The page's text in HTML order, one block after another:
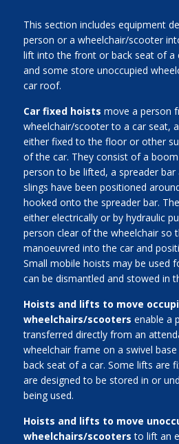
This section includes equipment
person or a wheelchair/scooter
lift into the front or back seat of a
and some store unoccupied
car roof.
Car fixed hoists move a person
wheelchair/scooter to a car seat,
either fixed to the floor or other
of the car. They consist of a
person to be lifted, a spreader bar
slings have been positioned
hooked onto the spreader bar.
either electrically or by hydraulic
person clear of the wheelchair so
manoeuvred into the car and
Small mobile hoists may be used
can be dismantled and stowed in
Hoists and lifts to move
wheelchairs/scooters enable a
transferred directly from an
wheelchair frame on a swivel
back seat of a car. Some lifts are
are designed to be stored in or
being used.
Hoists and lifts to move
wheelchairs/scootersto lift an